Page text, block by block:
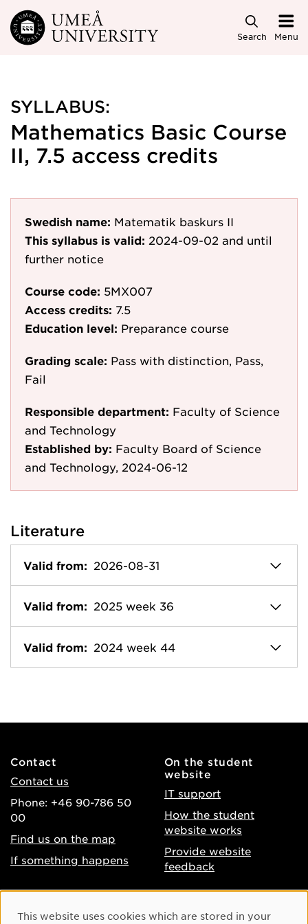
Skip to main content
Search Menu
SYLLABUS:
Mathematics Basic Course
II, 7.5 access credits
Swedish name: Matematik baskurs II
This syllabus is valid: 2024-09-02 and until
further notice
Course code: 5MX007
Access credits: 7.5
Education level: Preparance course
Grading scale: Pass with distinction, Pass,
Fail
Responsible department: Faculty of Science
and Technology
Established by: Faculty Board of Science
and Technology, 2024-06-12
Literature
Valid from: 2026-08-31
Valid from: 2025 week 36
Valid from: 2024 week 44
Contact
Contact us
Phone: +46 90-786 50
00
Find us on the map
If something happens
On the student
website
IT support
How the student
website works
Provide website
feedback
Accessibility of umu.se
Cookie Consent
This website uses cookies which are stored in your